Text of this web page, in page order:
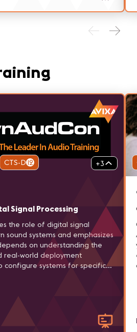
CTS-D12 +3
Signal Processing
the role of digital signal
sound systems and emphasizes
on understanding the
real-world deployment
configure systems for specific